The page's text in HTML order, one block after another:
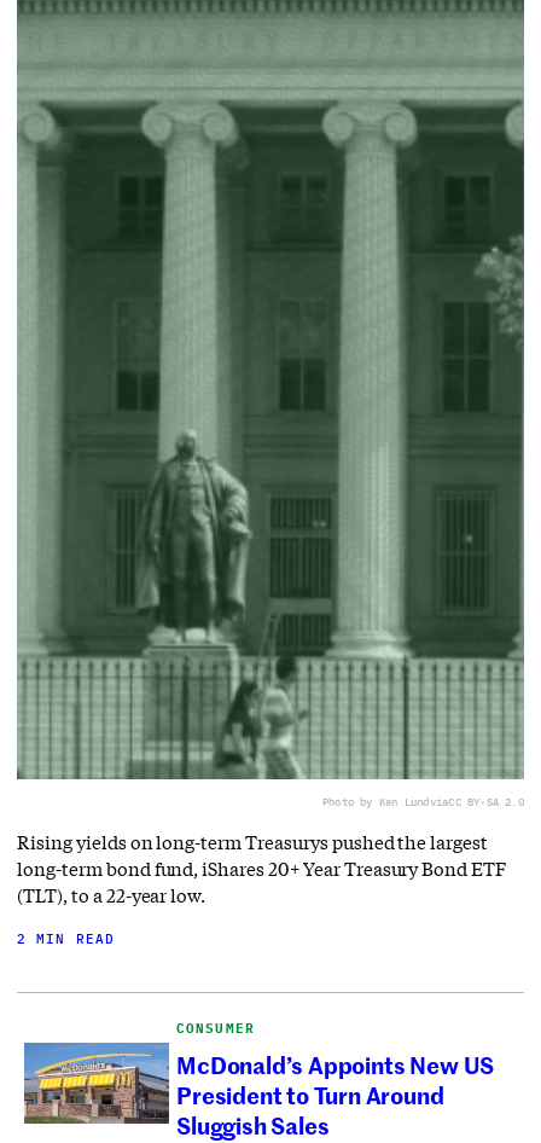
Photo by Ken LundviaCC BY-SA 2.0
Rising yields on long-term Treasurys pushed the largest
long-term bond fund, iShares 20+ Year Treasury Bond ETF
(TLT), to a 22-year low.
2 MIN READ
CONSUMER
McDonald’s Appoints New US
President to Turn Around
Sluggish Sales